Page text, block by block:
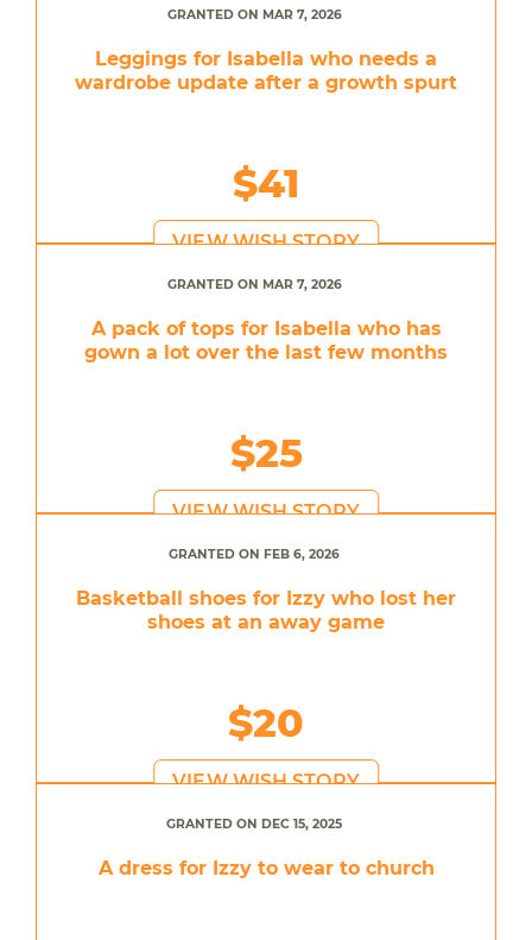
GRANTED ON MAR 7, 2026
Leggings for Isabella who needs a
wardrobe update after a growth spurt
$41
VIEW WISH STORY
GRANTED ON MAR 7, 2026
A pack of tops for Isabella who has
gown a lot over the last few months
$25
VIEW WISH STORY
GRANTED ON FEB 6, 2026
Basketball shoes for Izzy who lost her
shoes at an away game
$20
VIEW WISH STORY
GRANTED ON DEC 15, 2025
A dress for Izzy to wear to church